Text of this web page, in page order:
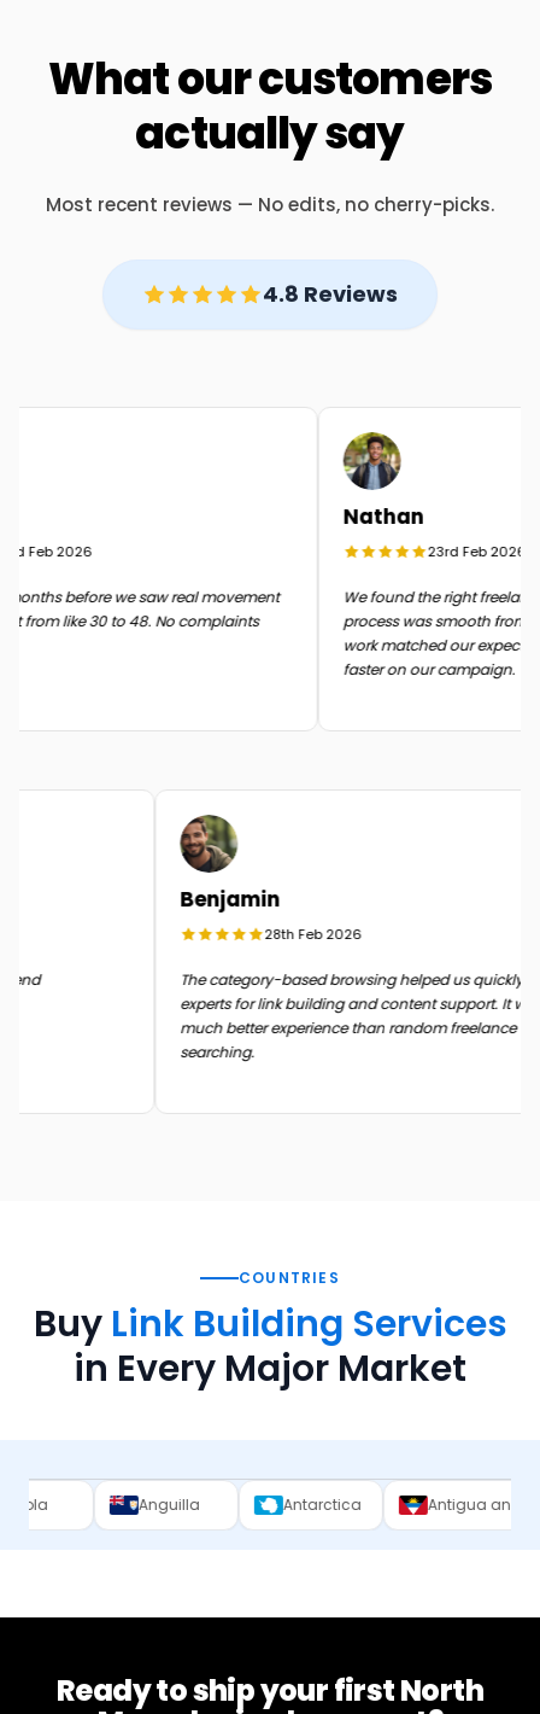
What our customers
actually say
Most recent reviews — No edits, no cherry-picks.
4.8 Reviews
Feb 2026
before we saw real movement
from like 30 to 48. No complaints
Nathan
23rd Feb 2026
We found the right
process was smooth from
work matched our
faster on our campaign.
end
Benjamin
28th Feb 2026
The category-based browsing helped us
experts for link building and content support. It
much better experience than random freelance
searching.
COUNTRIES
Buy Link Building Services
in Every Major Market
Anguilla Antarctica Antigua and Barbuda
Ready to ship your firstNorth